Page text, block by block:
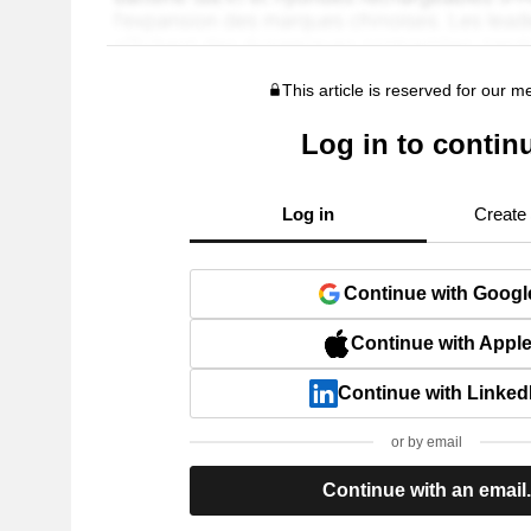
This article is reserved for our
Log in to
Log in Create
Continue with
Continue with Apple
Continue with
or by email
Continue with an email.